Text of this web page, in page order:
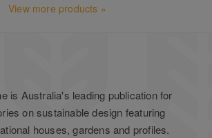
View more products »
is Australia's leading publication for
on sustainable design featuring
houses, gardens and profiles.